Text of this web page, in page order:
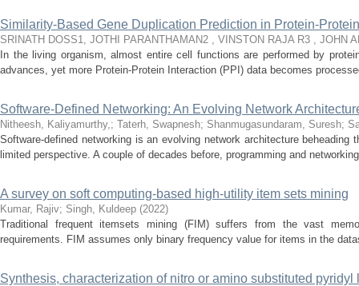
Similarity-Based Gene Duplication Prediction in Protein-
SRINATH DOSS1, JOTHI PARANTHAMAN2 , VINSTON RAJA R3 , JOHN
In the living organism, almost entire cell functions are performed by
advances, yet more Protein-Protein Interaction (PPI) data becomes
Software-Defined Networking: An Evolving Network
Nitheesh, Kaliyamurthy,; Taterh, Swapnesh; Shanmugasundaram, Suresh;
Software-defined networking is an evolving network architecture
limited perspective. A couple of decades before, programming and
A survey on soft computing-based high-utility item sets mining
Kumar, Rajiv; Singh, Kuldeep (2022)
Traditional frequent itemsets mining (FIM) suffers from the vast
requirements. FIM assumes only binary frequency value for items in the
Synthesis, characterization of nitro or amino substituted